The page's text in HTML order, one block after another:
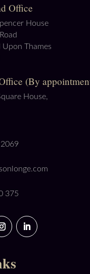
Office
House
Upon Thames
(By
House,
375